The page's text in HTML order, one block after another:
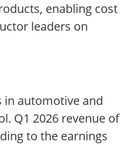
enabling cost
leaders on
in automotive and
Q1 2026 revenue of
to the earnings